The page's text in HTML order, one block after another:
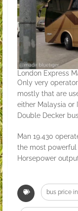
London Express
Only very
mostly that are
either Malaysia or
Double Decker
Man 19.430
the most powerful
Horsepower
bus price